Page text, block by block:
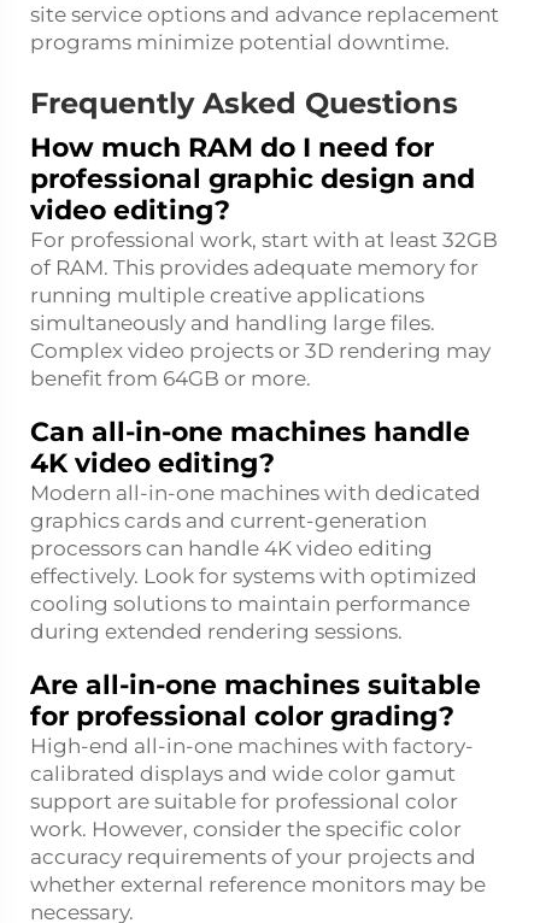
site service options and advance replacement
programs minimize potential downtime.
Frequently Asked Questions
How much RAM do I need for
professional graphic design and
video editing?
For professional work, start with at least 32GB
of RAM. This provides adequate memory for
running multiple creative applications
simultaneously and handling large files.
Complex video projects or 3D rendering may
benefit from 64GB or more.
Can all-in-one machines handle
4K video editing?
Modern all-in-one machines with dedicated
graphics cards and current-generation
processors can handle 4K video editing
effectively. Look for systems with optimized
cooling solutions to maintain performance
during extended rendering sessions.
Are all-in-one machines suitable
for professional color grading?
High-end all-in-one machines with factory-
calibrated displays and wide color gamut
support are suitable for professional color
work. However, consider the specific color
accuracy requirements of your projects and
whether external reference monitors may be
necessary.